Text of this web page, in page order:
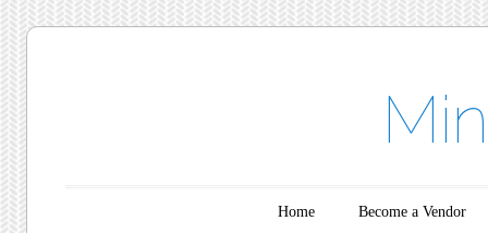
Home Become a Vendor